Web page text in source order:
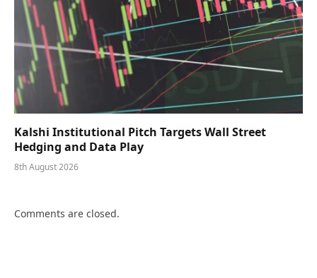
Kalshi Institutional Pitch Targets Wall Street
Hedging and Data Play
8th August 2026
Comments are closed.